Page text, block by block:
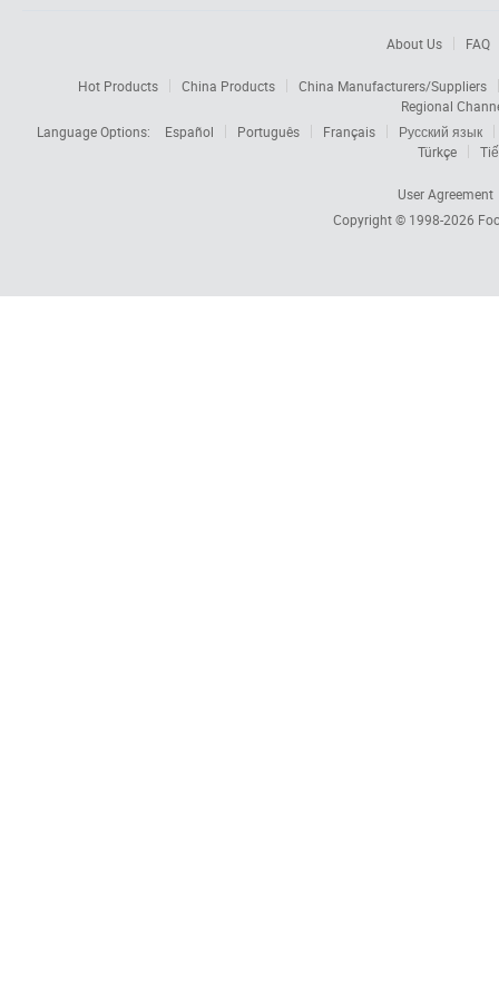
About Us FAQ
Hot Products China Products
China Manufacturers/Suppliers
Regional
Language Options:
Español Português Français
Русский язык
Türkçe
User Agreement
Copyright © 1998-2026